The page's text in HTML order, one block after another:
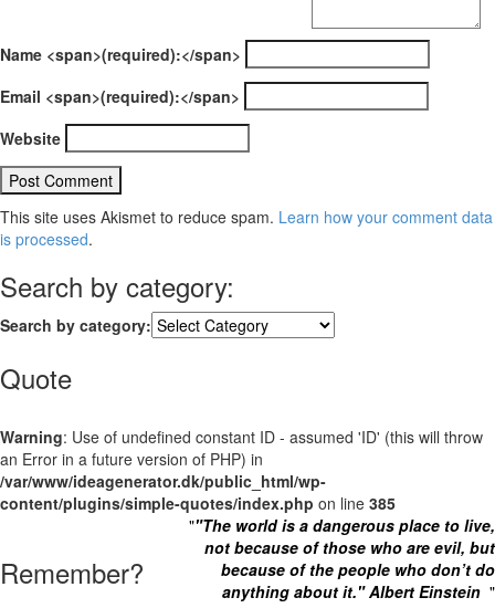
Name <span>(required):</span>
Email <span>(required):</span>
Website
This site uses Akismet to reduce spam. Learn how your comment data
is processed.
Search by category:
Search by category:
Quote
Warning: Use of undefined constant ID - assumed 'ID' (this will throw
an Error in a future version of PHP) in
/var/www/ideagenerator.dk/public_html/wp-
content/plugins/simple-quotes/index.php on line 385
""The world is a dangerous place to live,
not because of those who are evil, but
because of the people who don’t do
anything about it." Albert Einstein "
Remember?